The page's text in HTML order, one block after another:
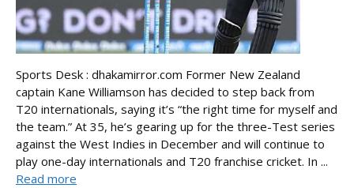
Sports Desk : dhakamirror.com Former New Zealand
captain Kane Williamson has decided to step back from
T20 internationals, saying it’s “the right time for myself and
the team.” At 35, he’s gearing up for the three-Test series
against the West Indies in December and will continue to
play one-day internationals and T20 franchise cricket. In ...
Read more